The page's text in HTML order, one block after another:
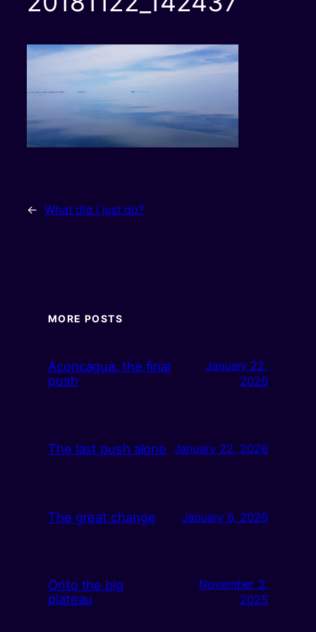
← What did I just do?
MORE POSTS
Aconcagua: the final
push
January 22,
2026
The last push alone January 22, 2026
The great change January 6, 2026
Onto the big
plateau
November 3,
2025